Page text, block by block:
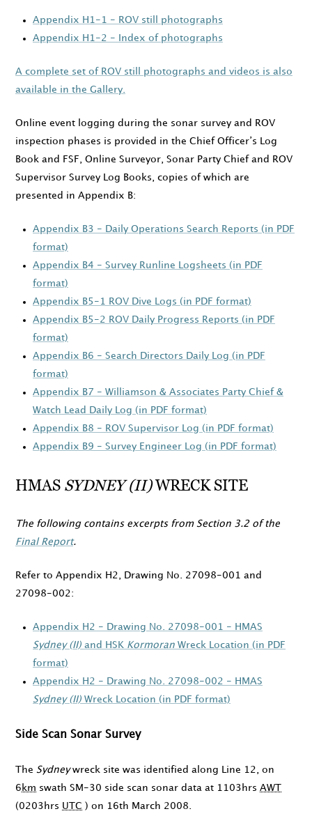
Appendix H1-1 - ROV still photographs
Appendix H1-2 - Index of photographs
A complete set of ROV still photographs and videos is also
available in the Gallery.
Online event logging during the sonar survey and ROV
inspection phases is provided in the Chief Officer’s Log
Book and FSF, Online Surveyor, Sonar Party Chief and ROV
Supervisor Survey Log Books, copies of which are
presented in Appendix B:
Appendix B3 - Daily Operations Search Reports (in PDF
format)
Appendix B4 - Survey Runline Logsheets (in PDF
format)
Appendix B5-1 ROV Dive Logs (in PDF format)
Appendix B5-2 ROV Daily Progress Reports (in PDF
format)
Appendix B6 - Search Directors Daily Log (in PDF
format)
Appendix B7 - Williamson & Associates Party Chief &
Watch Lead Daily Log (in PDF format)
Appendix B8 - ROV Supervisor Log (in PDF format)
Appendix B9 - Survey Engineer Log (in PDF format)
HMAS SYDNEY (II)WRECK SITE
The following contains excerpts from Section 3.2 of the
Final Report.
Refer to Appendix H2, Drawing No. 27098-001 and
27098-002:
Appendix H2 - Drawing No. 27098-001 - HMAS
Sydney (II) and HSK Kormoran Wreck Location (in PDF
format)
Appendix H2 - Drawing No. 27098-002 - HMAS
Sydney (II) Wreck Location (in PDF format)
Side Scan Sonar Survey
The Sydneywreck site was identified along Line 12, on
6 km swath SM-30 side scan sonar data at 1103hrs AWT
( 0203hrs UTC ) on 16th March 2008